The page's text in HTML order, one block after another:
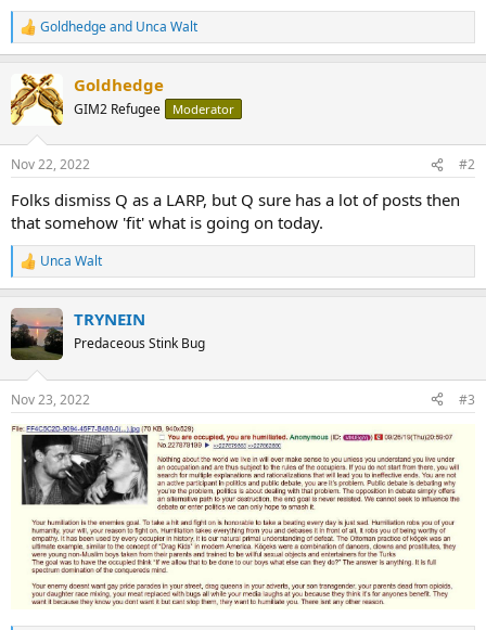
R
e
c
t
i
s
Goldhedgeand Unca Walt
Goldhedge
GIM2 Refugee Moderator
Nov 22, 2022 #2
Folks dismiss Q as a LARP, but Q sure has a lot of posts then
that somehow 'fit' what is going on today.
R
e
c
t
i
s
:
Unca Walt
TRYNEIN
Predaceous Stink Bug
Nov 23, 2022 #3